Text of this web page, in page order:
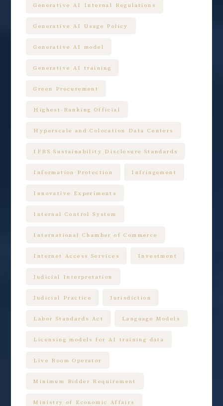
Generative AI Internal Regulations
Generative AI Usage Policy
Generative AI model
Generative AI training
Green Procurement
Highest-Ranking Official
Hyperscale and Colocation Data Centers
IFRS Sustainability Disclosure Standards
Information Protection Infringement
Innovative Experiments
Internal Control System
International Chamber of Commerce
Internet Access Services Investment
Judicial Interpretation
Judicial Practice Jurisdiction
Labor Standards Act Language Models
Licensing models for AI training data
Live Room Operator
Minimum Bidder Requirement
Ministry of Economic Affairs